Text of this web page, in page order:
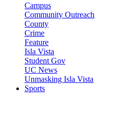
Campus
Community Outreach
County
Crime
Feature
Isla Vista
Student Gov
UC News
Unmasking Isla Vista
Sports